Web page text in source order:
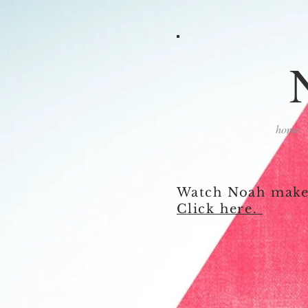
home
Watch Noah
Click here.